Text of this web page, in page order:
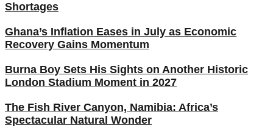
Shortages
Ghana’s Inflation Eases in July as Economic
Recovery Gains Momentum
Burna Boy Sets His Sights on Another Historic
London Stadium Moment in 2027
The Fish River Canyon, Namibia: Africa’s
Spectacular Natural Wonder